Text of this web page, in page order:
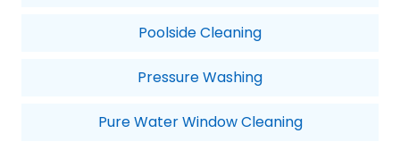
Poolside Cleaning
Pressure Washing
Pure Water Window Cleaning